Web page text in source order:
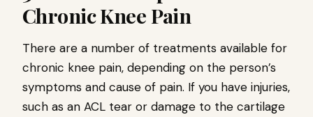
Chronic Knee Pain
There are a number of treatments available for
chronic knee pain, depending on the person’s
symptoms and cause of pain. If you have injuries,
such as an ACL tear or damage to the cartilage